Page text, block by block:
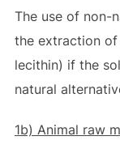
The use of non-
the extraction of
lecithin) if the
natural
1b) Animal raw